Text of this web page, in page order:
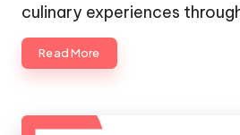
culinary experiences
Read More